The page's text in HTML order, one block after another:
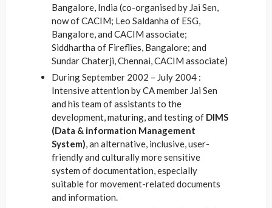
Bangalore, India (co-organised by Jai Sen,
now of CACIM; Leo Saldanha of ESG,
Bangalore, and CACIM associate;
Siddhartha of Fireflies, Bangalore; and
Sundar Chaterji, Chennai, CACIM associate)
During September 2002 – July 2004 :
Intensive attention by CA member Jai Sen
and his team of assistants to the
development, maturing, and testing of DIMS
(Data & information Management
System), an alternative, inclusive, user-
friendly and culturally more sensitive
system of documentation, especially
suitable for movement-related documents
and information.